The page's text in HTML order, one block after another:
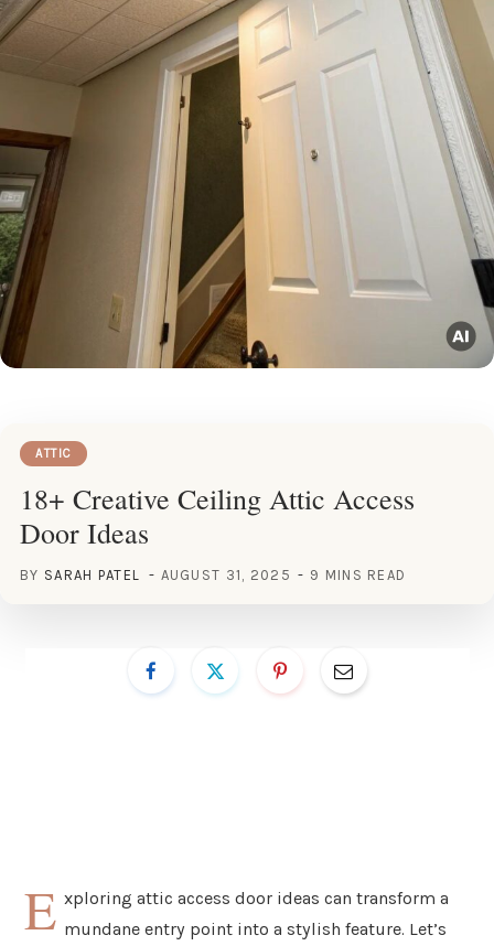
ATTIC
18+ Creative Ceiling Attic Access
Door Ideas
BY SARAH PATEL AUGUST 31, 2025 9 MINS READ
E xploring attic access door ideas can transform a
mundane entry point into a stylish feature. Let’s